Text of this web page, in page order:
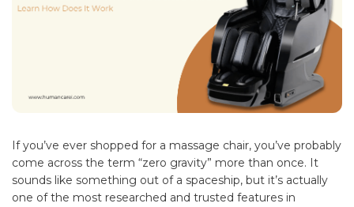
If you’ve ever shopped for a massage chair, you’ve probably
come across the term “zero gravity” more than once. It
sounds like something out of a spaceship, but it’s actually
one of the most researched and trusted features in